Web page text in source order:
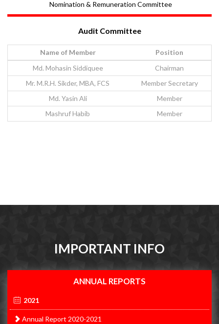
Nomination & Remuneration Committee
Audit Committee
Name of Member
Position
Md. Mohasin Siddiquee
Chairman
Mr. M.R.H. Sikder, MBA, FCS
Member Secretary
Md. Yasin Ali
Member
Mashruf Habib
Member
IMPORTANT INFO
ANNUAL REPORTS
2021
Annual Report 2020-2021